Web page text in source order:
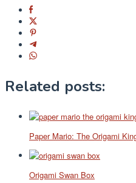
Related posts:
Paper Mario: The Origami
Origami Swan Box